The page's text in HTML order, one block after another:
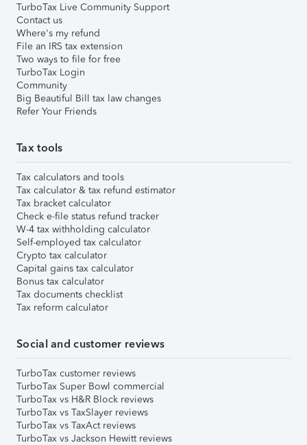
TurboTax Live Community Support
Contact us
Where's my refund
File an IRS tax extension
Two ways to file for free
TurboTax Login
Community
Big Beautiful Bill tax law changes
Refer Your Friends
Tax tools
Tax calculators and tools
Tax calculator & tax refund estimator
Tax bracket calculator
Check e-file status refund tracker
W-4 tax withholding calculator
Self-employed tax calculator
Crypto tax calculator
Capital gains tax calculator
Bonus tax calculator
Tax documents checklist
Tax reform calculator
Social and customer reviews
TurboTax customer reviews
TurboTax Super Bowl commercial
TurboTax vs H&R Block reviews
TurboTax vs TaxSlayer reviews
TurboTax vs TaxAct reviews
TurboTax vs Jackson Hewitt reviews